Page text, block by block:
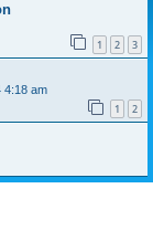
1 2 3
4:18 am
1 2